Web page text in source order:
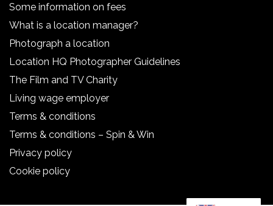
Some information on fees
What is a location manager?
Photograph a location
Location HQ Photographer Guidelines
The Film and TV Charity
Living wage employer
Terms & conditions
Terms & conditions – Spin & Win
Privacy policy
Cookie policy